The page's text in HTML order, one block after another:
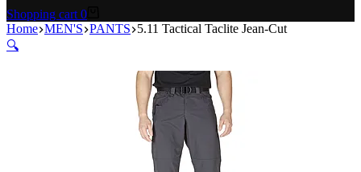
Shopping cart 0
Home MEN'S PANTS 5.11 Tactical Taclite Jean-Cut
🔍